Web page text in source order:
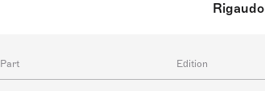
Part Edition